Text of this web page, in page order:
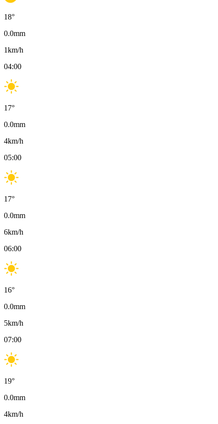
18°
0.0mm
1km/h
04:00
17°
0.0mm
4km/h
05:00
17°
0.0mm
6km/h
06:00
16°
0.0mm
5km/h
07:00
19°
0.0mm
4km/h